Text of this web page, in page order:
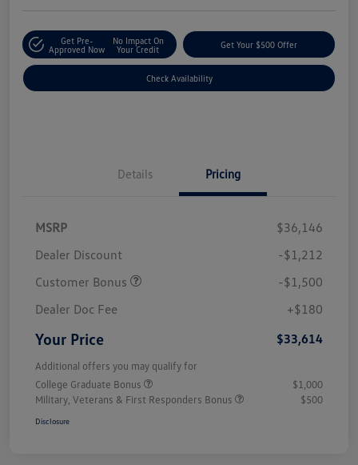
Get Pre-
Approved Now
No Impact On
Your Credit
Get Your $500 Offer
Check Availability
Details Pricing
MSRP
$36,146
Dealer Discount
-$1,212
Customer Bonus
-$1,500
Dealer Doc Fee
+$180
Your Price $33,614
Additional offers you may qualify for
College Graduate Bonus
$1,000
Military, Veterans & First Responders Bonus
$500
Disclosure